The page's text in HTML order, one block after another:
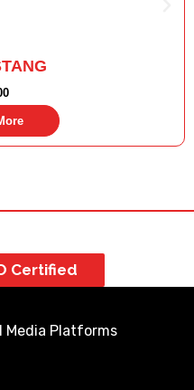
Certified
Media Platforms